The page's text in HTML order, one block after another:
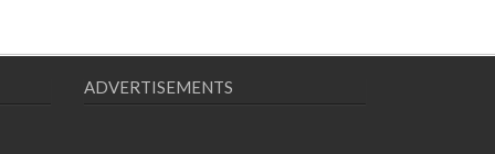
ADVERTISEMENTS